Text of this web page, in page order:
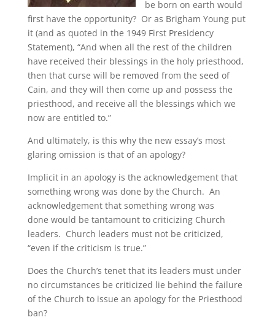
be born on earth would
first have the opportunity? Or as Brigham Young put
it (and as quoted in the 1949 First Presidency
Statement), “And when all the rest of the children
have received their blessings in the holy priesthood,
then that curse will be removed from the seed of
Cain, and they will then come up and possess the
priesthood, and receive all the blessings which we
now are entitled to.”
And ultimately, is this why the new essay’s most
glaring omission is that of an apology?
Implicit in an apology is the acknowledgement that
something wrong was done by the Church. An
acknowledgement that something wrong was
done would be tantamount to criticizing Church
leaders. Church leaders must not be criticized,
“even if the criticism is true.”
Does the Church’s tenet that its leaders must under
no circumstances be criticized lie behind the failure
of the Church to issue an apology for the Priesthood
ban?